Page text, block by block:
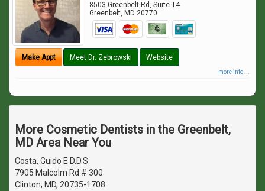
8503 Greenbelt Rd, Suite T4
Greenbelt, MD 20770
Make Appt Meet Dr. Zebrowski Website
more info ...
More Cosmetic Dentists in the Greenbelt,
MD Area Near You
Costa, Guido E D.D.S.
7905 Malcolm Rd # 300
Clinton, MD, 20735-1708